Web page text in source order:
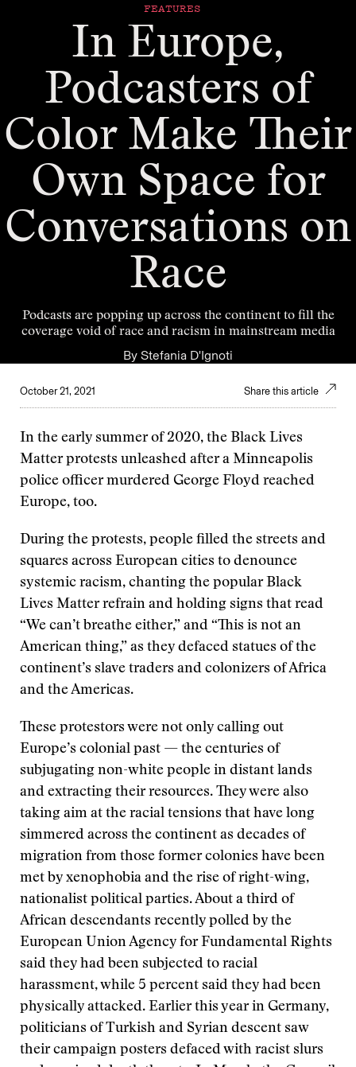
FEATURES
In Europe,
Podcasters of
Color Make Their
Own Space for
Conversations on
Race
Podcasts are popping up across the continent to fill the
coverage void of race and racism in mainstream media
By Stefania D'Ignoti
October 21, 2021 Share this article
In the early summer of 2020, the Black Lives
Matter protests unleashed after a Minneapolis
police officer murdered George Floyd reached
Europe, too.
During the protests, people filled the streets and
squares across European cities to denounce
systemic racism, chanting the popular Black
Lives Matter refrain and holding signs that read
“We can’t breathe either,” and “This is not an
American thing,” as they defaced statues of the
continent’s slave traders and colonizers of Africa
and the Americas.
These protestors were not only calling out
Europe’s colonial past — the centuries of
subjugating non-white people in distant lands
and extracting their resources. They were also
taking aim at the racial tensions that have long
simmered across the continent as decades of
migration from those former colonies have been
met by xenophobia and the rise of right-wing,
nationalist political parties. About a third of
African descendants recently polled by the
European Union Agency for Fundamental Rights
said they had been subjected to racial
harassment, while 5 percent said they had been
physically attacked. Earlier this year in Germany,
politicians of Turkish and Syrian descent saw
their campaign posters defaced with racist slurs